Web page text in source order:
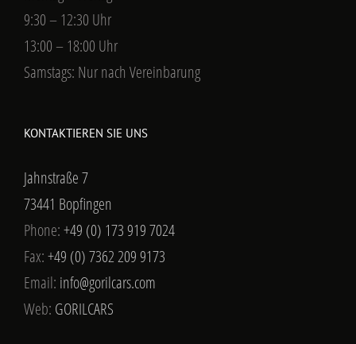
9:30 – 12:30 Uhr
13:00 – 18:00 Uhr
Samstags: Nur nach Vereinbarung
KONTAKTIEREN SIE UNS
Jahnstraße 7
73441 Bopfingen
Phone:+49 (0) 173 919 7024
Fax:+49 (0) 7362 209 9173
Email: info@gorilcars.com
Web: GORILCARS